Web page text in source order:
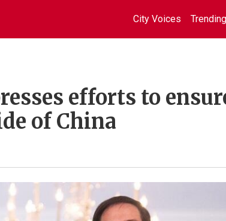
City Voices Trending
efforts to
of China